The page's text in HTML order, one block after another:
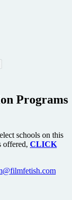
Programs
schools on this
offered, CLICK